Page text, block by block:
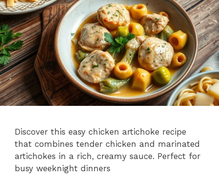
Discover this easy chicken artichoke recipe
that combines tender chicken and marinated
artichokes in a rich, creamy sauce. Perfect for
busy weeknight dinners